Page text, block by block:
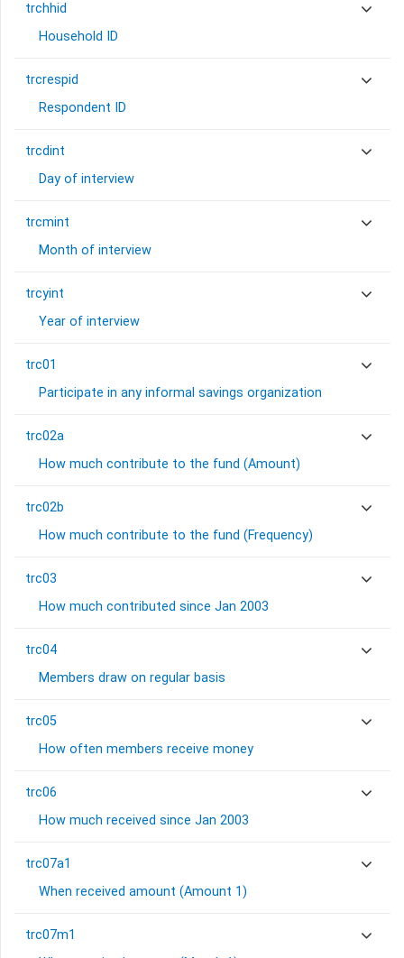
trchhid
Household ID
trcrespid
Respondent ID
trcdint
Day of interview
trcmint
Month of interview
trcyint
Year of interview
trc01
Participate in any informal savings organization
trc02a
How much contribute to the fund (Amount)
trc02b
How much contribute to the fund (Frequency)
trc03
How much contributed since Jan 2003
trc04
Members draw on regular basis
trc05
How often members receive money
trc06
How much received since Jan 2003
trc07a1
When received amount (Amount 1)
trc07m1